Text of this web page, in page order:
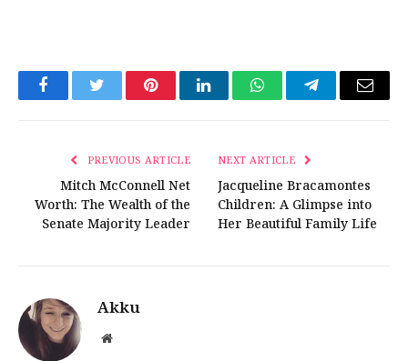
FacebookTwitter PinterestLinkedInWhatsAppTelegramEmail
PREVIOUS ARTICLE
Mitch McConnell Net
Worth: The Wealth of the
Senate Majority Leader
NEXT ARTICLE
Jacqueline Bracamontes
Children: A Glimpse into
Her Beautiful Family Life
Akku
Website